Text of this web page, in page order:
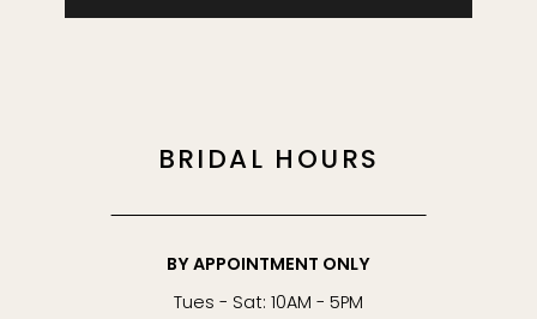
BRIDAL HOURS
BY APPOINTMENT ONLY
Tues - Sat: 10AM - 5PM